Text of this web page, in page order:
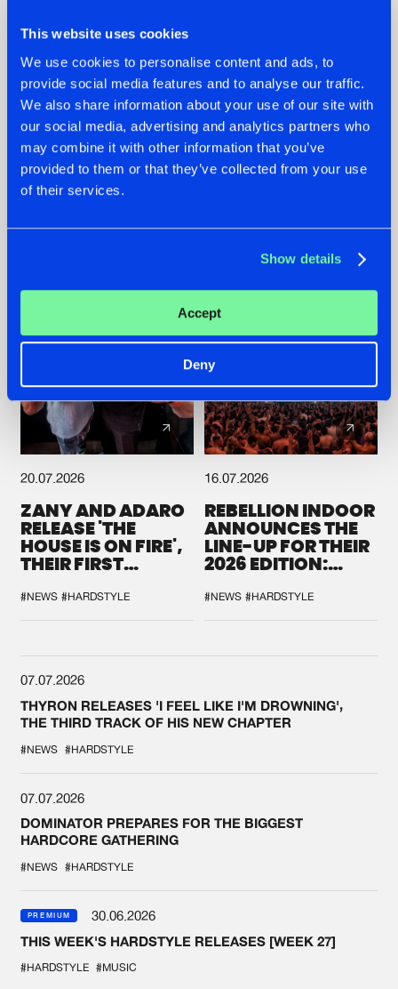
This website uses cookies
We use cookies to personalise content and ads, to
provide social media features and to analyse our traffic.
We also share information about your use of our site with
our social media, advertising and analytics partners who
may combine it with other information that you’ve
provided to them or that they’ve collected from your use
of their services.
Show details
Accept
Deny
22.07.2026
FRONTLINER'S HIT
'DISCORECORD'
GETS A FRESH NEW
TWIST WITH
22.07.2026
HYSTA
SHOWCASED THE
HISTORY OF
SPOTLIGHT AT
20.07.2026
ZANY AND ADARO
RELEASE 'THE
HOUSE IS ON FIRE',
THEIR FIRST
#NEWS #HARDSTYLE
16.07.2026
REBELLION INDOOR
ANNOUNCES THE
LINE-UP FOR THEIR
2026 EDITION:
SYSTEM'
#NEWS #HARDSTYLE
07.07.2026
THYRON RELEASES 'I FEEL LIKE I'M DROWNING',
THE THIRD TRACK OF HIS NEW CHAPTER
#NEWS #HARDSTYLE
07.07.2026
DOMINATOR PREPARES FOR THE BIGGEST
HARDCORE GATHERING
#NEWS #HARDSTYLE
PREMIUM
30.06.2026
THIS WEEK'S HARDSTYLE RELEASES [WEEK 27]
#HARDSTYLE #MUSIC